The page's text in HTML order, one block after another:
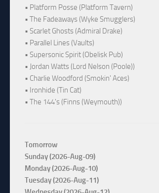
• Platform Posse (Platform Tavern)
• The Fadeaways (Wyke Smugglers)
• Scarlet Ghosts (Admiral Drake)
• Parallel Lines (Vaults)
• Supersonic Spirit (Obelisk Pub)
• Jordan Watts (Lord Nelson (Poole))
• Charlie Woodford (Smokin' Aces)
• Ironhide (Tin Cat)
• The 144's (Finns (Weymouth))
Tomorrow
Sunday (2026-Aug-09)
Monday (2026-Aug-10)
Tuesday (2026-Aug-11)